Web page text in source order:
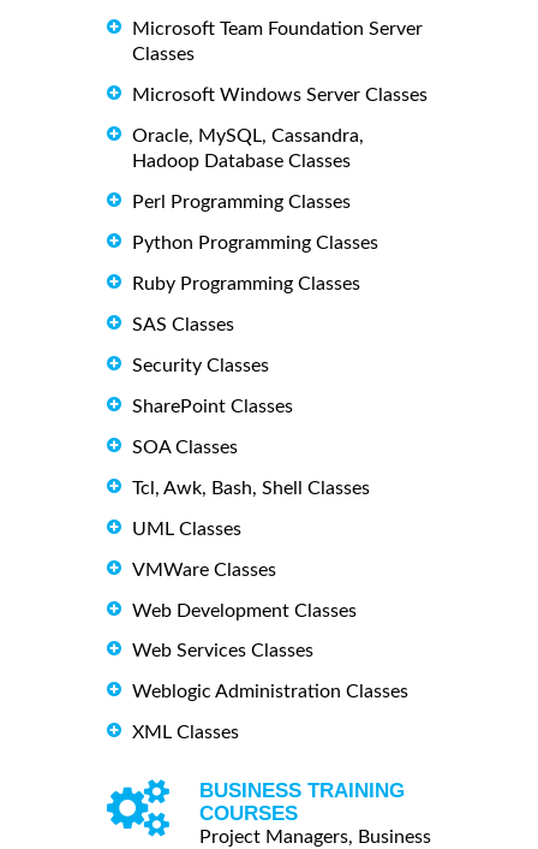
Microsoft Team Foundation Server
Classes
Microsoft Windows Server Classes
Oracle, MySQL, Cassandra,
Hadoop Database Classes
Perl Programming Classes
Python Programming Classes
Ruby Programming Classes
SAS Classes
Security Classes
SharePoint Classes
SOA Classes
Tcl, Awk, Bash, Shell Classes
UML Classes
VMWare Classes
Web Development Classes
Web Services Classes
Weblogic Administration Classes
XML Classes
BUSINESS TRAINING
COURSES
Project Managers, Business